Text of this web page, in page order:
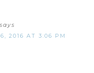
says
2016 AT 3:06 PM